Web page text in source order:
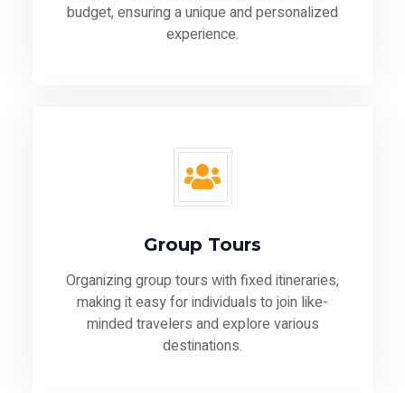
budget, ensuring a unique and personalized
experience.
Group Tours
Organizing group tours with fixed itineraries,
making it easy for individuals to join like-
minded travelers and explore various
destinations.